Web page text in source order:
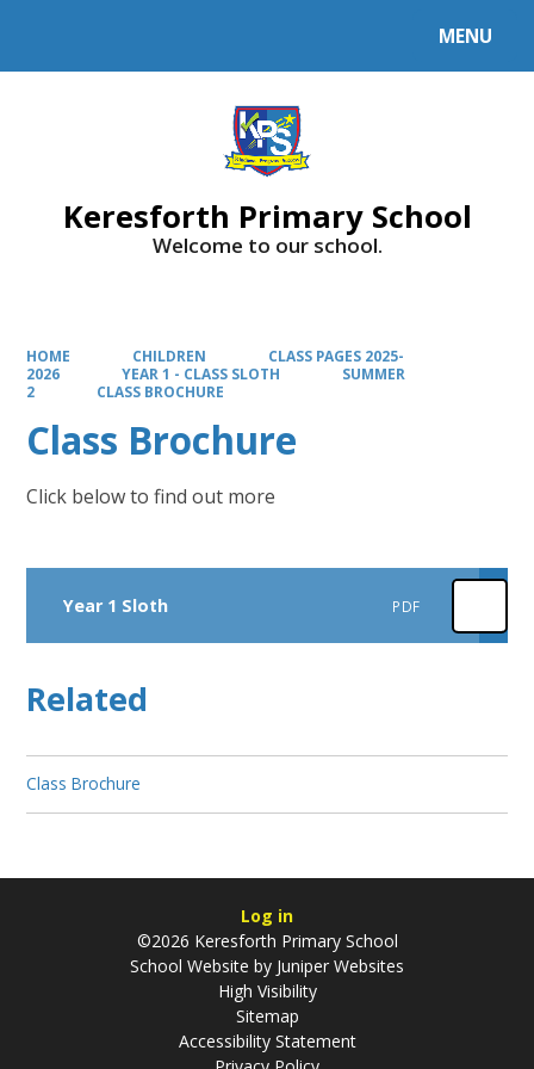
MENU
Keresforth Primary School
Welcome to our school.
HOME CHILDREN
CLASS PAGES 2025-
2026
YEAR 1 - CLASS SLOTH
SUMMER
2
CLASS BROCHURE
Class Brochure
Click below to find out more
Year 1 Sloth PDF
Related
Class Brochure
Log in
©2026 Keresforth Primary School
School Website by Juniper Websites
High Visibility
Sitemap
Accessibility Statement